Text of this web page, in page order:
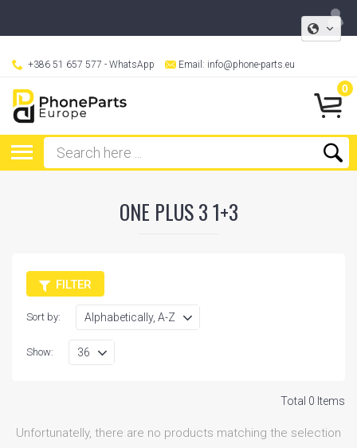
+386 51 657 577 - WhatsApp Email: info@phone-parts.eu
0
ONE PLUS 3 1+3
FILTER
Sort by:
Show:
Total 0 Items
Unfortunatelly, there are no products matching the selection